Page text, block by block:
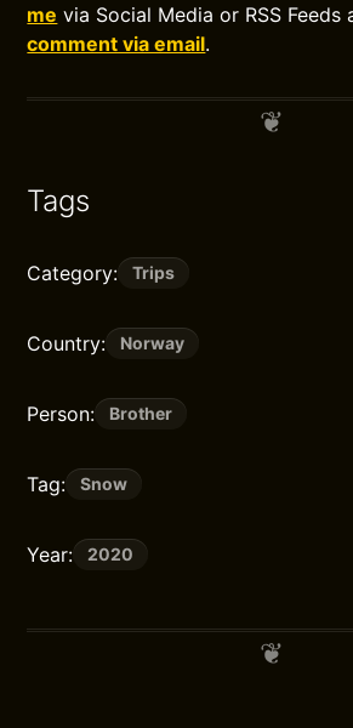
me via Social Media or RSS Feeds
comment via email.
Tags
Category: Trips
Country: Norway
Person: Brother
Tag: Snow
Year: 2020